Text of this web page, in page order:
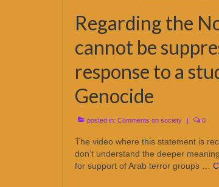
Regarding the
cannot be
response to a
Genocide
posted in: Comments on society | 0
The video where this statement is
don’t understand the deeper
for support of Arab terror groups …